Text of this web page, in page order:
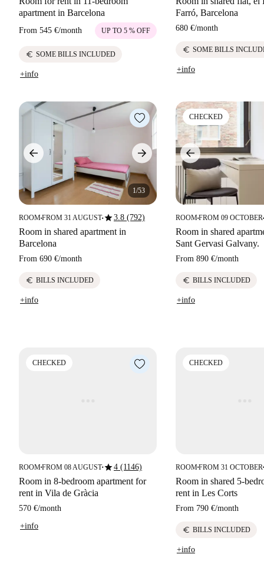
apartment in Barcelona
From 545 €/month UP TO 5 % OFF
euro SOME BILLS INCLUDED
+info
Farró, Barcelona
680 €/month
euro SOME BILLS
+info
1/53
ROOM■FROM 31 AUGUST■star3.8 (792)
Room in shared apartment in
Barcelona
From 690 €/month
euro BILLS INCLUDED
+info
CHECKED
ROOM■FROM 09 OCTOBER■
Room in shared
Sant Gervasi Galvany.
From 890 €/month
euro BILLS INCLUDED
+info
CHECKED
ROOM■FROM 08 AUGUST■star4 (1146)
Room in 8-bedroom apartment for
rent in Vila de Gràcia
570 €/month
+info
CHECKED
ROOM■FROM 31 OCTOBER ■
Room in shared 5-
rent in Les Corts
From 790 €/month
euro BILLS INCLUDED
+info